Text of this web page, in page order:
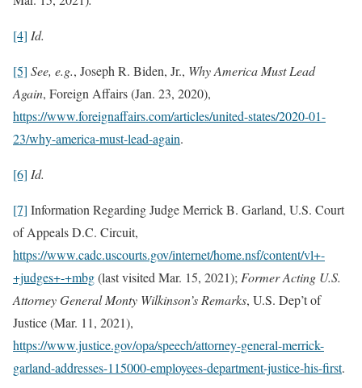
[4] Id.
[5] See, e.g., Joseph R. Biden, Jr., Why America Must Lead
Again, Foreign Affairs (Jan. 23, 2020),
https://www.foreignaffairs.com/articles/united-states/2020-01-
23/why-america-must-lead-again.
[6] Id.
[7] Information Regarding Judge Merrick B. Garland, U.S. Court
of Appeals D.C. Circuit,
https://www.cadc.uscourts.gov/internet/home.nsf/content/vl+-
+judges+-+mbg(last visited Mar. 15, 2021); Former Acting U.S.
Attorney General Monty Wilkinson’s Remarks, U.S. Dep’t of
Justice (Mar. 11, 2021),
https://www.justice.gov/opa/speech/attorney-general-merrick-
garland-addresses-115000-employees-department-justice-his-first.